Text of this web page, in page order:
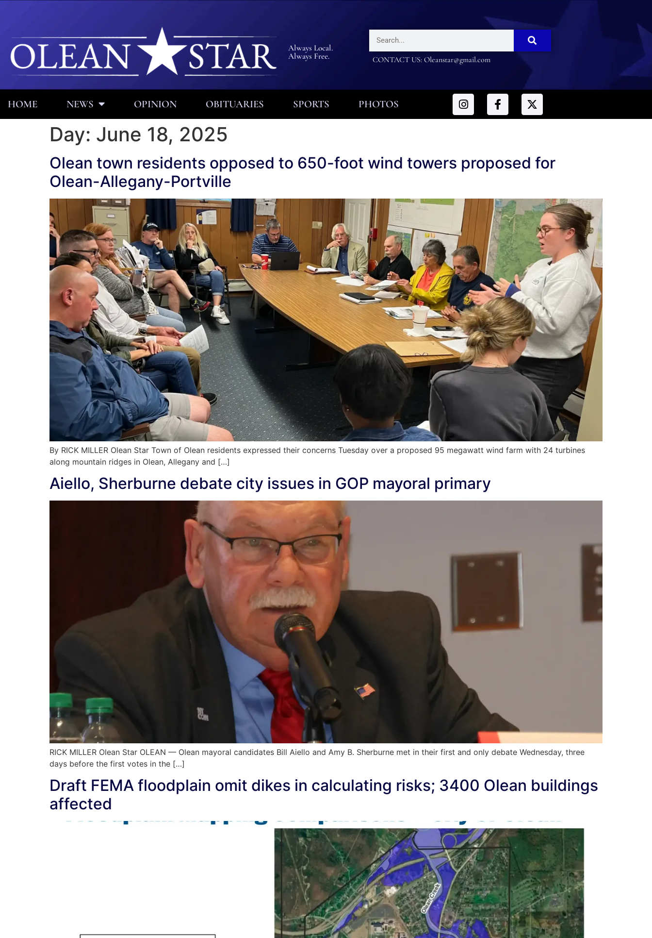
Always Local.
Always Free.
CONTACT US: Oleanstar@gmail.com
HOME NEWS OPINION OBITUARIES SPORTS PHOTOS
Day: June 18, 2025
Olean town residents opposed to 650-foot wind towers proposed for
Olean-Allegany-Portville
By RICK MILLER Olean Star Town of Olean residents expressed their concerns Tuesday over a proposed 95 megawatt wind farm with 24 turbines
along mountain ridges in Olean, Allegany and […]
Aiello, Sherburne debate city issues in GOP mayoral primary
RICK MILLER Olean Star OLEAN — Olean mayoral candidates Bill Aiello and Amy B. Sherburne met in their first and only debate Wednesday, three
days before the first votes in the […]
Draft FEMA floodplain omit dikes in calculating risks; 3400 Olean buildings
affected